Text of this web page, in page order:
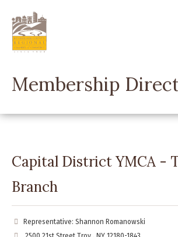
main
content
Membership
Capital District YMCA -
Branch
Representative: Shannon Romanowski